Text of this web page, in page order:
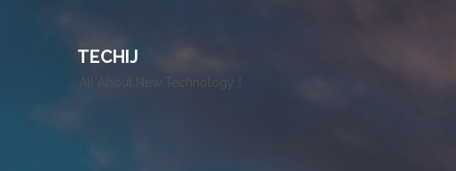
TECHIJ
All About New Technology..!